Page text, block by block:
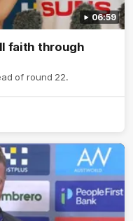
06:59
faith through
of round 22.